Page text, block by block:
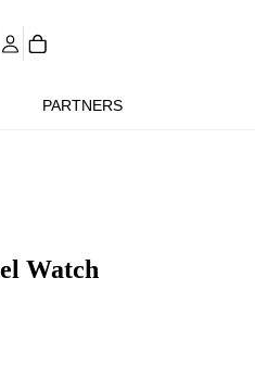
PARTNERS
Watch